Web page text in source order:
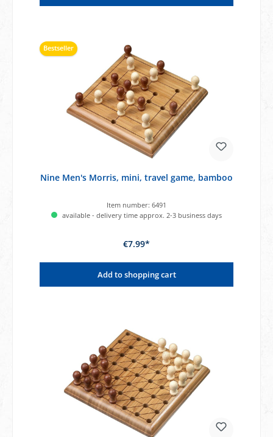
Bestseller
Nine Men's Morris, mini, travel game, bamboo
Item number: 6491
available - delivery time approx. 2-3 business days
€7.99*
Add to shopping cart